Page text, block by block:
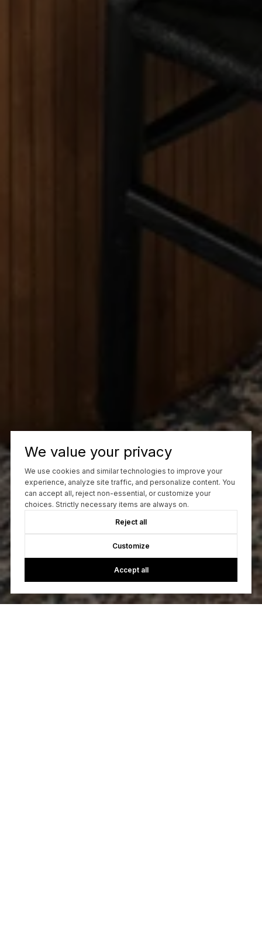
We value your privacy
We use cookies and similar technologies to improve your
experience, analyze site traffic, and personalize content. You
can accept all, reject non-essential, or customize your
choices. Strictly necessary items are always on.
Reject all
Customize
Accept all